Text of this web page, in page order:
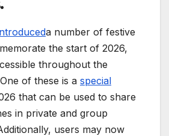
a number of festive
the start of 2026,
throughout the
of these is a special
that can be used to share
in private and group
users may now